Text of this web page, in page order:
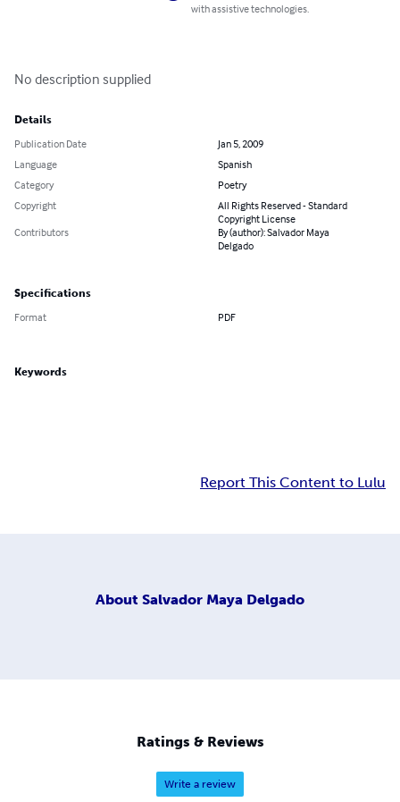
with assistive technologies.
No description supplied
Details
Publication Date
Jan 5, 2009
Language
Spanish
Category
Poetry
Copyright
All Rights Reserved - Standard
Copyright License
Contributors
By (author): Salvador Maya
Delgado
Specifications
Format PDF
Keywords
Report This Content to Lulu
About Salvador Maya Delgado
Ratings & Reviews
Write a review